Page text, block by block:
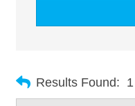
Results Found: 1